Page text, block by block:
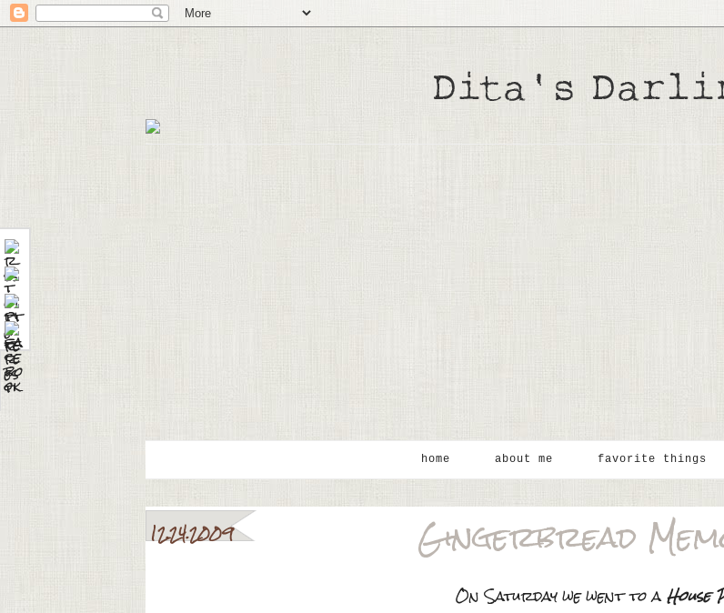
home about me favorite things
12.24.2009 Gingerbread
On Saturday we went to aHouse